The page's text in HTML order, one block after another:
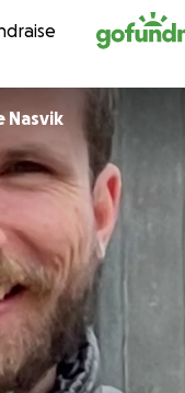
Nasvik